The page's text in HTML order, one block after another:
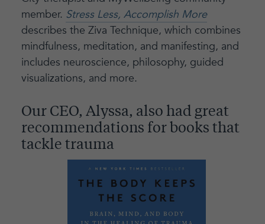
member. Stress Less, Accomplish More
describes the Ziva Technique, which combines
mindfulness, meditation, and manifesting, and
includes neuroscience, philosophy, guided
visualizations, and more.
Our CEO, Alyssa, also had great
recommendations for books that
tackle trauma